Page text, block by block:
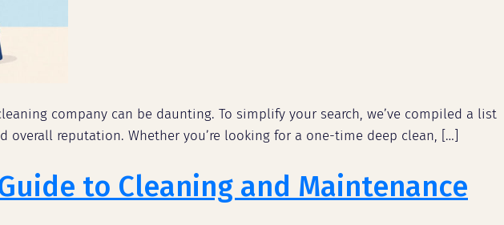
company can be daunting. To simplify your search, we’ve compiled a list
reputation. Whether you’re looking for a one-time deep clean, […]
to Cleaning and Maintenance